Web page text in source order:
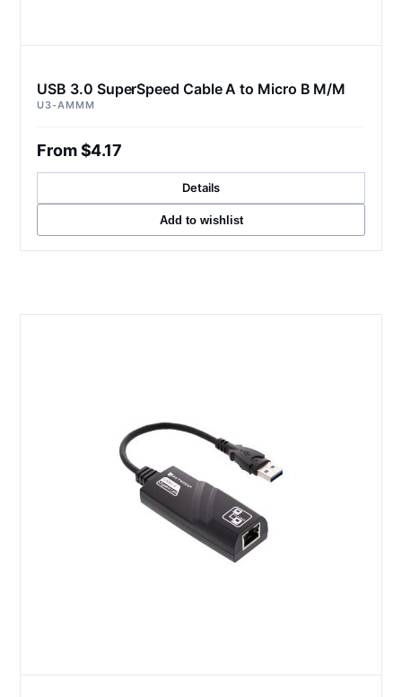
USB 3.0 SuperSpeed Cable A to Micro B M/M
U3-AMMM
From $4.17
Details
Add to wishlist